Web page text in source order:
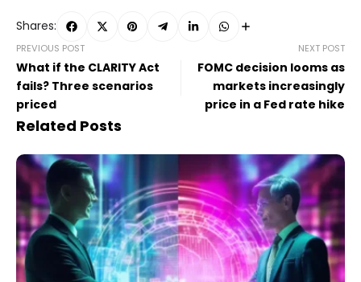
Shares:
PREVIOUS POST
What if the CLARITY Act
fails? Three scenarios
priced
NEXT POST
FOMC decision looms as
markets increasingly
price in a Fed rate hike
Related Posts